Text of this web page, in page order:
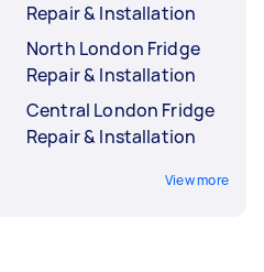
Repair & Installation
North London Fridge
Repair & Installation
Central London Fridge
Repair & Installation
View more